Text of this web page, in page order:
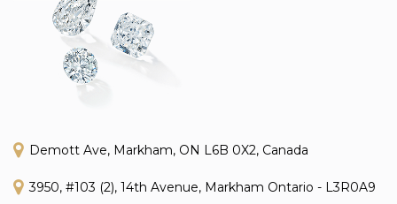
Demott Ave, Markham, ON L6B 0X2, Canada
3950, #103 (2), 14th Avenue, Markham Ontario - L3R0A9